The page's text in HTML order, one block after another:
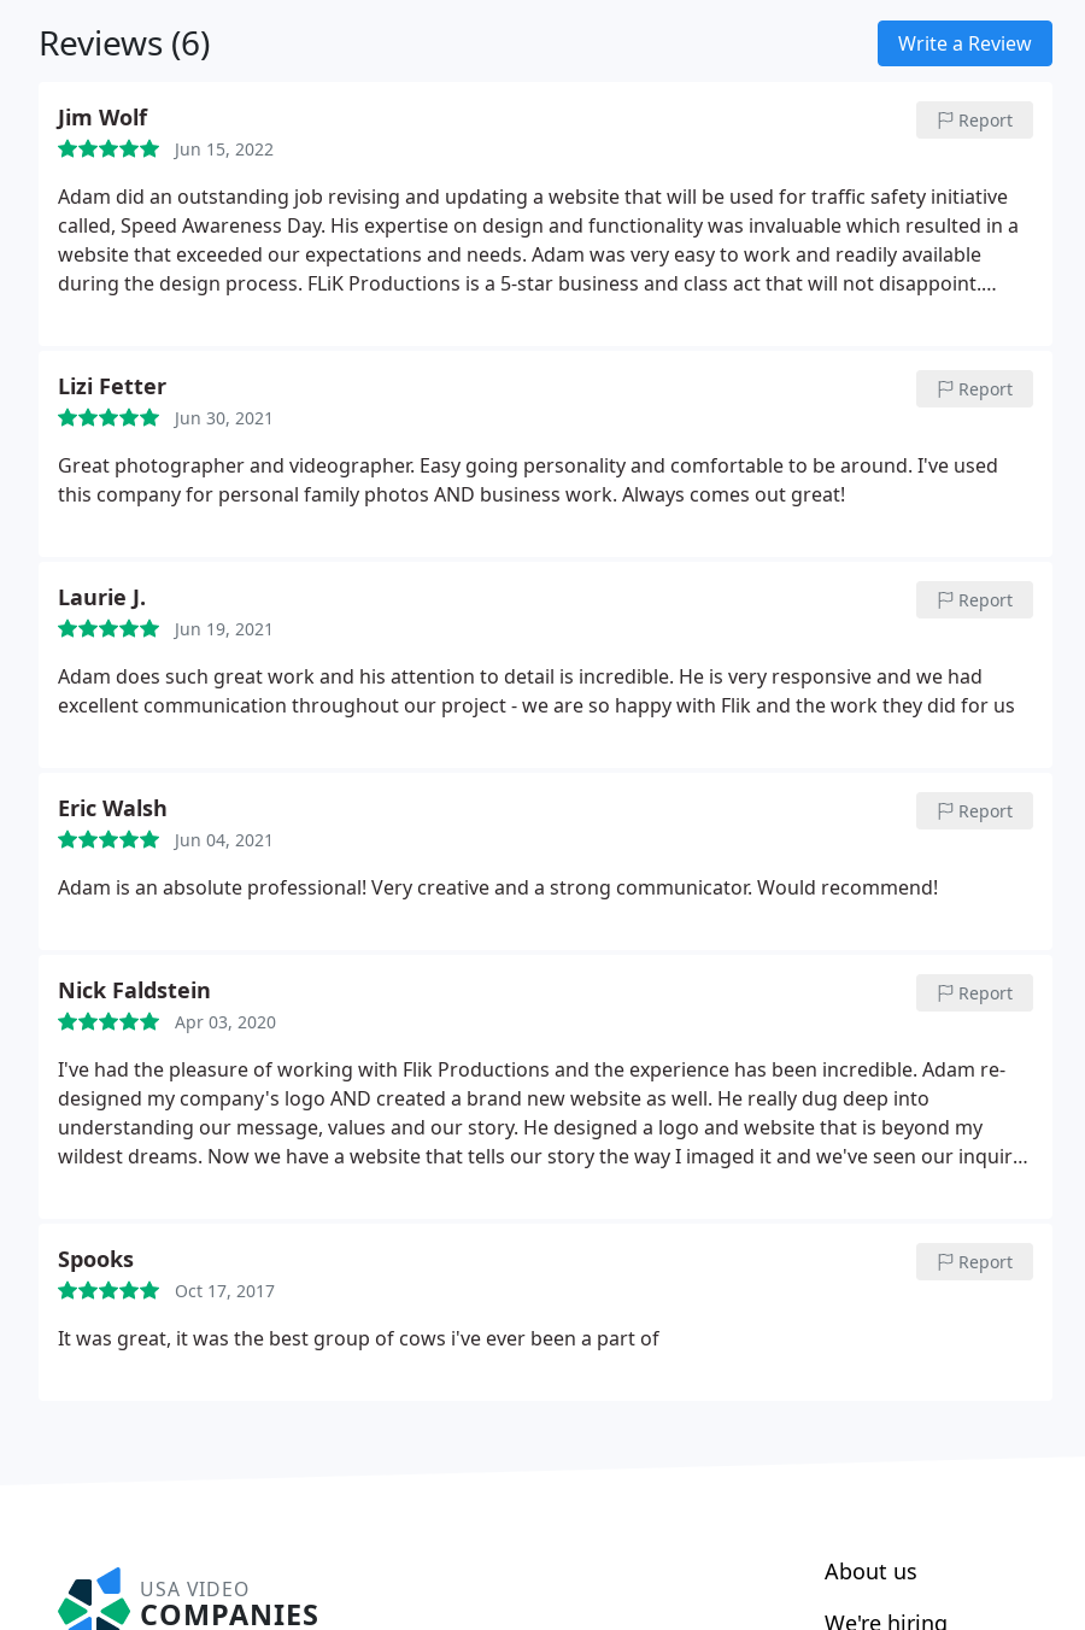
Reviews (6) Write a Review
Jim Wolf
Jun 15, 2022
Report
Adam did an outstanding job revising and updating a website that will be used for traffic safety initiative
called, Speed Awareness Day. His expertise on design and functionality was invaluable which resulted in a
website that exceeded our expectations and needs. Adam was very easy to work and readily available
during the design process. FLiK Productions is a 5-star business and class act that will not disappoint.
Lizi Fetter
Jun 30, 2021
Report
Great photographer and videographer. Easy going personality and comfortable to be around. I've used
this company for personal family photos AND business work. Always comes out great!
Laurie J.
Jun 19, 2021
Report
Adam does such great work and his attention to detail is incredible. He is very responsive and we had
excellent communication throughout our project - we are so happy with Flik and the work they did for us
Eric Walsh
Jun 04, 2021
Report
Adam is an absolute professional! Very creative and a strong communicator. Would recommend!
Nick Faldstein
Apr 03, 2020
Report
I've had the pleasure of working with Flik Productions and the experience has been incredible. Adam re-
designed my company's logo AND created a brand new website as well. He really dug deep into
understanding our message, values and our story. He designed a logo and website that is beyond my
wildest dreams. Now we have a website that tells our story the way I imaged it and we've seen our inquires
you'll be honored to be apart of. Take a look for yourself!
Spooks
Oct 17, 2017
Report
It was great, it was the best group of cows i've ever been a part of
USA VIDEO
COMPANIES
About us
We're hiring